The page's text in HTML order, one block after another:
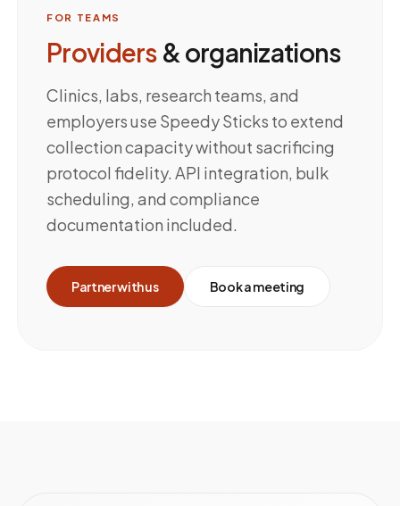
FOR TEAMS
Providers & organizations
Clinics, labs, research teams, and
employers use Speedy Sticks to extend
collection capacity without sacrificing
protocol fidelity. API integration, bulk
scheduling, and compliance
documentation included.
Partner with us Book a meeting